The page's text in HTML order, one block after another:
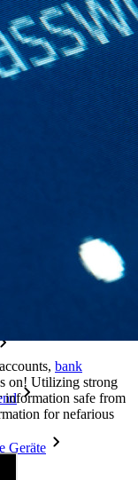
mit nur wenigen
Geräte
bank
on! Utilizing strong
information safe from
for nefarious